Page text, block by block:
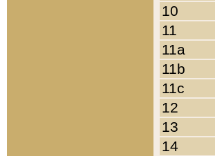
10
11
11a
11b
11c
12
13
14